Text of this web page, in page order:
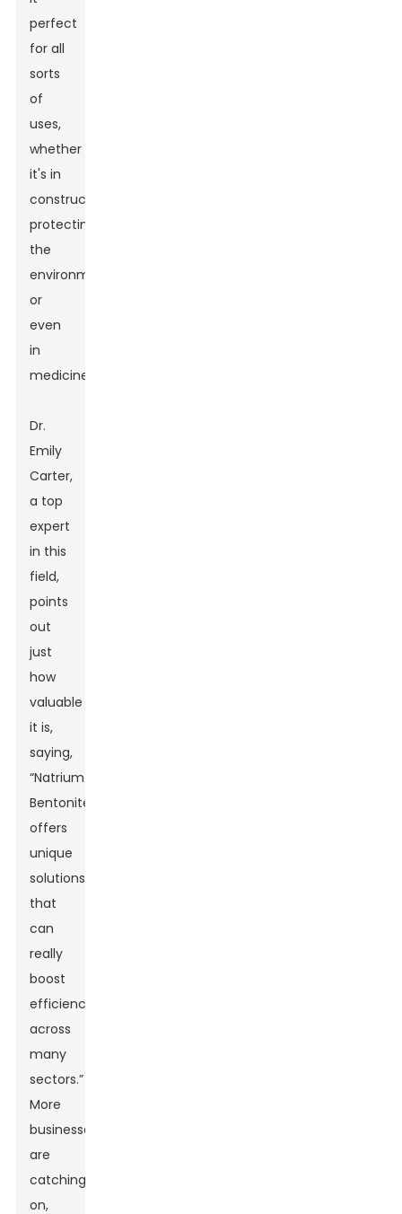
perfect
for all
sorts
of
uses,
whether
it's in
construction,
protecting
the
environment,
or
even
in
medicines.
Dr.
Emily
Carter,
a top
expert
in this
field,
points
out
just
how
valuable
it is,
saying,
“Natrium
Bentonite
offers
unique
solutions
that
can
really
boost
efficiency
across
many
sectors.”
More
businesses
are
catching
on,